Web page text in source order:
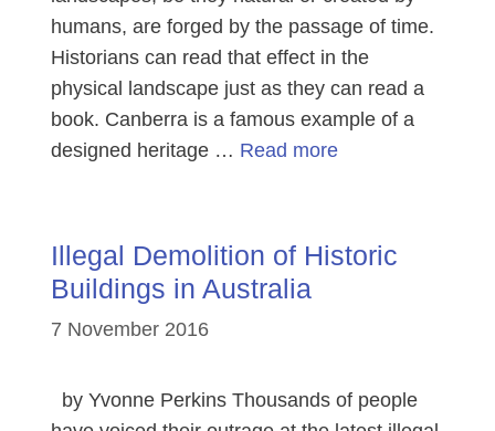
humans, are forged by the passage of time.
Historians can read that effect in the
physical landscape just as they can read a
book. Canberra is a famous example of a
designed heritage … Read more
Illegal Demolition of Historic
Buildings in Australia
7 November 2016
by Yvonne Perkins Thousands of people